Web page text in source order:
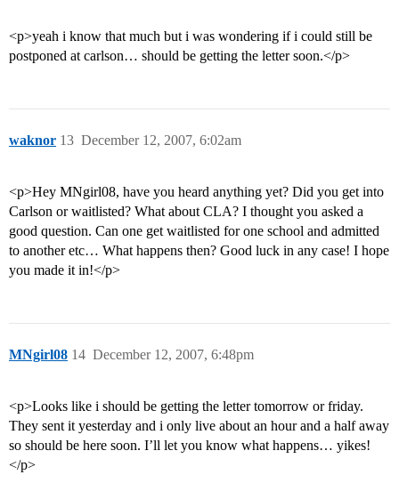
<p>yeah i know that much but i was wondering if i could still be
postponed at carlson… should be getting the letter soon.</p>
waknor December 12, 2007, 6:02am
13
<p>Hey MNgirl08, have you heard anything yet? Did you get into
Carlson or waitlisted? What about CLA? I thought you asked a
good question. Can one get waitlisted for one school and admitted
to another etc… What happens then? Good luck in any case! I hope
you made it in!</p>
MNgirl08 December 12, 2007, 6:48pm
14
<p>Looks like i should be getting the letter tomorrow or friday.
They sent it yesterday and i only live about an hour and a half away
so should be here soon. I’ll let you know what happens… yikes!
</p>